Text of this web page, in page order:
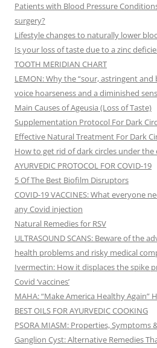
Patients with Blood Pressure
surgery?
Lifestyle changes to naturally lower
Is your loss of taste due to a zinc
TOOTH MERIDIAN CHART
LEMON: Why the “sour, astringent
voice hoarseness and a diminished
Main Causes of Ageusia (Loss of Taste)
Supplementation Protocol For Dark
Effective Natural Treatment For Dark
How to get rid of dark circles under the
AYURVEDIC PROTOCOL FOR COVID-19
5 Of The Best Biofilm Disruptors
COVID-19 VACCINES: What everyone
any Covid injection
Natural Remedies for RSV
ULTRASOUND SCANS: Beware of the
health problems and risky medical
Ivermectin: How it displaces the spike
Covid ‘vaccines’
MAHA: “Make America Healthy Again”
BEST OILS FOR AYURVEDIC COOKING
PSORA MIASM: Properties, Symptoms
Ganglion Cyst: Alternative Remedies